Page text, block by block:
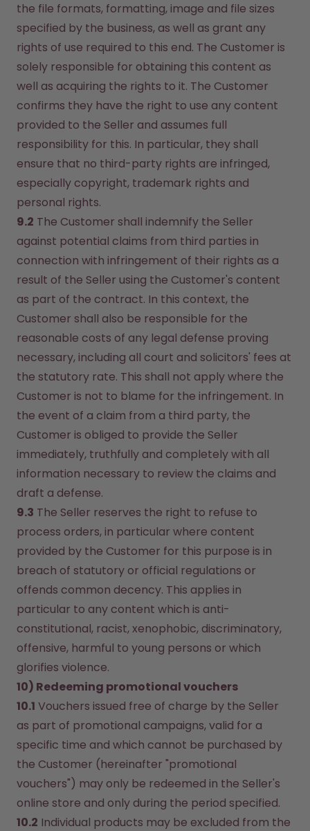
the file formats, formatting, image and file sizes
specified by the business, as well as grant any
rights of use required to this end. The Customer is
solely responsible for obtaining this content as
well as acquiring the rights to it. The Customer
confirms they have the right to use any content
provided to the Seller and assumes full
responsibility for this. In particular, they shall
ensure that no third-party rights are infringed,
especially copyright, trademark rights and
personal rights.
9.2 The Customer shall indemnify the Seller
against potential claims from third parties in
connection with infringement of their rights as a
result of the Seller using the Customer's content
as part of the contract. In this context, the
Customer shall also be responsible for the
reasonable costs of any legal defense proving
necessary, including all court and solicitors' fees at
the statutory rate. This shall not apply where the
Customer is not to blame for the infringement. In
the event of a claim from a third party, the
Customer is obliged to provide the Seller
immediately, truthfully and completely with all
information necessary to review the claims and
draft a defense.
9.3 The Seller reserves the right to refuse to
process orders, in particular where content
provided by the Customer for this purpose is in
breach of statutory or official regulations or
offends common decency. This applies in
particular to any content which is anti-
constitutional, racist, xenophobic, discriminatory,
offensive, harmful to young persons or which
glorifies violence.
10) Redeeming promotional vouchers
10.1 Vouchers issued free of charge by the Seller
as part of promotional campaigns, valid for a
specific time and which cannot be purchased by
the Customer (hereinafter "promotional
vouchers") may only be redeemed in the Seller's
online store and only during the period specified.
10.2 Individual products may be excluded from the